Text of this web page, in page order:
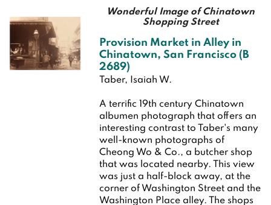
Wonderful Image of Chinatown
Shopping Street
Provision Market in Alley in
Chinatown, San Francisco (B
2689)
Taber, Isaiah W.
A terrific 19th century Chinatown
albumen photograph that offers an
interesting contrast to Taber's many
well-known photographs of
Cheong Wo & Co., a butcher shop
that was located nearby. This view
was just a half-block away, at the
corner of Washington Street and the
Washington Place alley. The shops